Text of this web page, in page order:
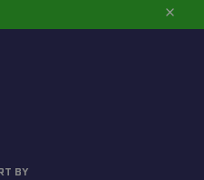
Close
BY